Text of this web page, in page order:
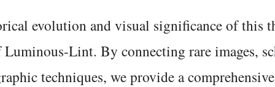
evolution and visual significance of this
Luminous-Lint. By connecting rare images,
techniques, we provide a